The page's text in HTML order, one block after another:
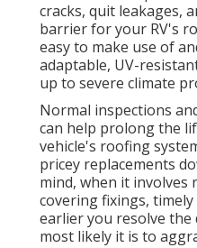
cracks, quit leakages,
barrier for your RV's
easy to make use of
adaptable, UV-
up to severe climate
Normal inspections
can help prolong the
vehicle's roofing
pricey replacements
mind, when it involves
covering fixings,
earlier you resolve the
most likely it is to